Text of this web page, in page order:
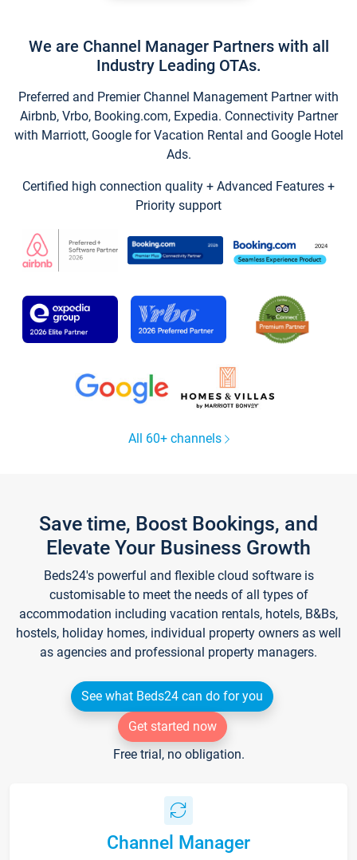
We are Channel Manager Partners with all
Industry Leading OTAs.
Preferred and Premier Channel Management Partner with
Airbnb, Vrbo, Booking.com, Expedia. Connectivity Partner
with Marriott, Google for Vacation Rental and Google Hotel
Ads.
Certified high connection quality + Advanced Features +
Priority support
All 60+ channels
Save time, Boost Bookings, and
Elevate Your Business Growth
Beds24's powerful and flexible cloud software is
customisable to meet the needs of all types of
accommodation including vacation rentals, hotels, B&Bs,
hostels, holiday homes, individual property owners as well
as agencies and professional property managers.
See what Beds24 can do for you
Get started now
Free trial, no obligation.
Channel Manager